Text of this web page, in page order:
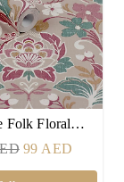
Folk Floral…
Original
price
99 AEDCurrent
price